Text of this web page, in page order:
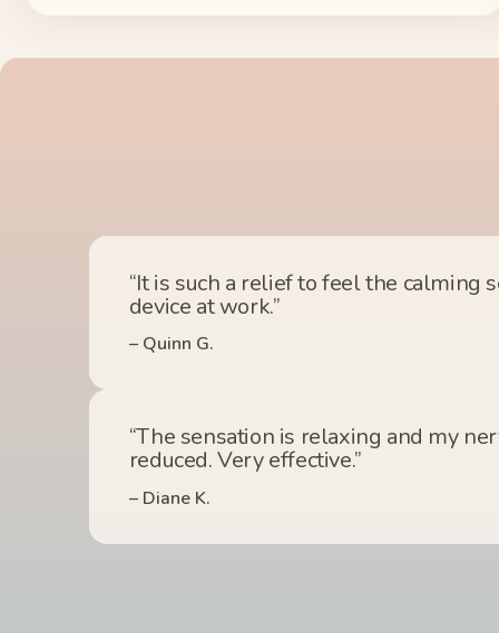
“It is such a relief to feel the calming
device at work.”
– Quinn G.
“The sensation is relaxing and my
reduced. Very effective.”
– Diane K.